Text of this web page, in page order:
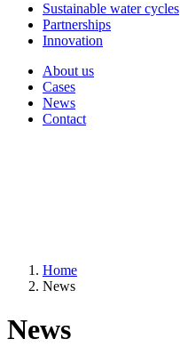
Sustainable water cycles
Partnerships
Innovation
About us
Cases
News
Contact
Home
News
News